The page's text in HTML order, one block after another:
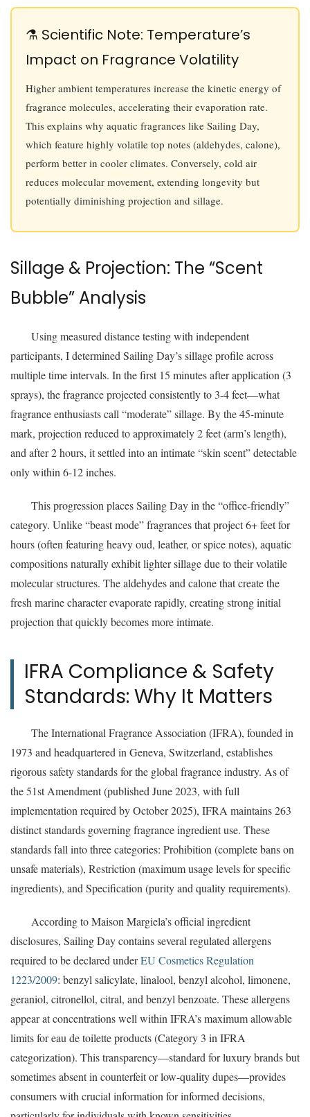
⚗️ Scientific Note: Temperature’s
Impact on Fragrance Volatility
Higher ambient temperatures increase the kinetic energy of
fragrance molecules, accelerating their evaporation rate.
This explains why aquatic fragrances like Sailing Day,
which feature highly volatile top notes (aldehydes, calone),
perform better in cooler climates. Conversely, cold air
reduces molecular movement, extending longevity but
potentially diminishing projection and sillage.
Sillage & Projection: The “Scent
Bubble” Analysis
Using measured distance testing with independent
participants, I determined Sailing Day’s sillage profile across
multiple time intervals. In the first 15 minutes after application (3
sprays), the fragrance projected consistently to 3-4 feet—what
fragrance enthusiasts call “moderate” sillage. By the 45-minute
mark, projection reduced to approximately 2 feet (arm’s length),
and after 2 hours, it settled into an intimate “skin scent” detectable
only within 6-12 inches.
This progression places Sailing Day in the “office-friendly”
category. Unlike “beast mode” fragrances that project 6+ feet for
hours (often featuring heavy oud, leather, or spice notes), aquatic
compositions naturally exhibit lighter sillage due to their volatile
molecular structures. The aldehydes and calone that create the
fresh marine character evaporate rapidly, creating strong initial
projection that quickly becomes more intimate.
IFRA Compliance & Safety
Standards: Why It Matters
The International Fragrance Association (IFRA), founded in
1973 and headquartered in Geneva, Switzerland, establishes
rigorous safety standards for the global fragrance industry. As of
the 51st Amendment (published June 2023, with full
implementation required by October 2025), IFRA maintains 263
distinct standards governing fragrance ingredient use. These
standards fall into three categories: Prohibition (complete bans on
unsafe materials), Restriction (maximum usage levels for specific
ingredients), and Specification (purity and quality requirements).
According to Maison Margiela’s official ingredient
disclosures, Sailing Day contains several regulated allergens
required to be declared underEU Cosmetics Regulation
1223/2009: benzyl salicylate, linalool, benzyl alcohol, limonene,
geraniol, citronellol, citral, and benzyl benzoate. These allergens
appear at concentrations well within IFRA’s maximum allowable
limits for eau de toilette products (Category 3 in IFRA
categorization). This transparency—standard for luxury brands but
sometimes absent in counterfeit or low-quality dupes—provides
consumers with crucial information for informed decisions,